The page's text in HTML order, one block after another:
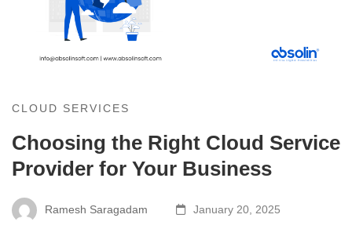
CLOUD SERVICES
Choosing the Right Cloud Service
Provider for Your Business
Ramesh Saragadam January 20, 2025